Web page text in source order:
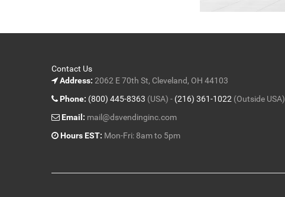
Contact Us
Address: 2062 E 70th St, Cleveland, OH 44103
Phone: (800) 445-8363 (USA) - (216) 361-1022 (Outside USA)
Email: mail@dsvendinginc.com
Hours EST: Mon-Fri: 8am to 5pm